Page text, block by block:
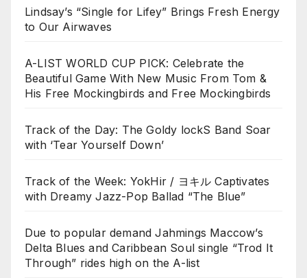
Lindsay’s “Single for Lifey” Brings Fresh Energy
to Our Airwaves
A-LIST WORLD CUP PICK: Celebrate the
Beautiful Game With New Music From Tom &
His Free Mockingbirds and Free Mockingbirds
Track of the Day: The Goldy lockS Band Soar
with ‘Tear Yourself Down’
Track of the Week: YokHir / ヨキル Captivates
with Dreamy Jazz-Pop Ballad “The Blue”
Due to popular demand Jahmings Maccow’s
Delta Blues and Caribbean Soul single “Trod It
Through” rides high on the A-list